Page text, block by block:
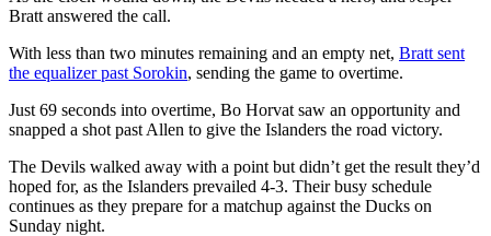
Bratt answered the call.
With less than two minutes remaining and an empty net, Bratt sent
the equalizer past Sorokin, sending the game to overtime.
Just 69 seconds into overtime, Bo Horvat saw an opportunity and
snapped a shot past Allen to give the Islanders the road victory.
The Devils walked away with a point but didn’t get the result they’d
hoped for, as the Islanders prevailed 4-3. Their busy schedule
continues as they prepare for a matchup against the Ducks on
Sunday night.